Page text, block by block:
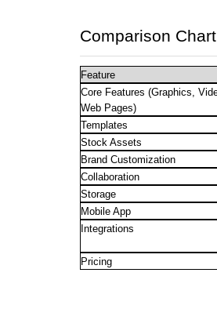
Comparison
Feature
Core Features (Graphics,
Web Pages)
Templates
Stock Assets
Brand Customization
Collaboration
Storage
Mobile App
Integrations
Pricing